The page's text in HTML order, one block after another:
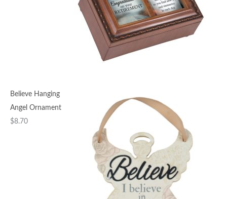
Believe Hanging
Angel Ornament
$8.70